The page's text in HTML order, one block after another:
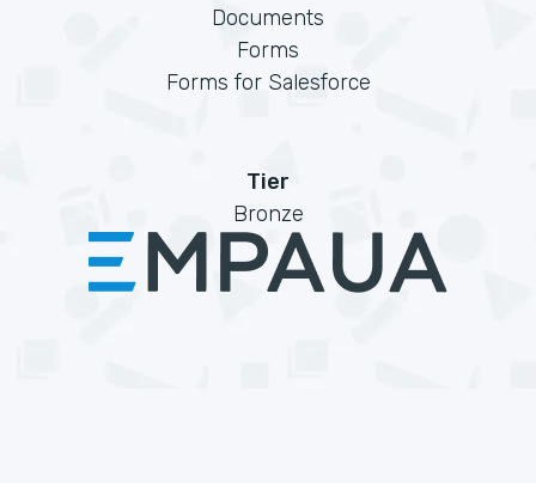
Documents
Forms
Forms for Salesforce
Tier
Bronze